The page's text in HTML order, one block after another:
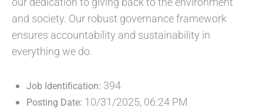
and society. Our robust governance framework
ensures accountability and sustainability in
everything we do.
Job Identification: 394
Posting Date: 10/31/2025, 06:24 PM